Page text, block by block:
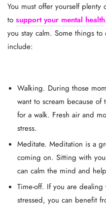
You must offer yourself plenty
to support your mental health
you stay calm. Some things
include:
Walking. During those
want to scream because
for a walk. Fresh air and
stress.
Meditate. Meditation is a
coming on. Sitting with
can calm the mind and
Time-off. If you are
stressed, you can benefit